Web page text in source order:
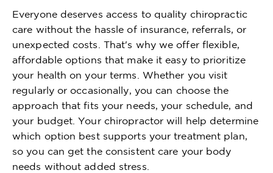
Everyone deserves access to quality chiropractic
care without the hassle of insurance, referrals, or
unexpected costs. That's why we offer flexible,
affordable options that make it easy to prioritize
your health on your terms. Whether you visit
regularly or occasionally, you can choose the
approach that fits your needs, your schedule, and
your budget. Your chiropractor will help determine
which option best supports your treatment plan,
so you can get the consistent care your body
needs without added stress.